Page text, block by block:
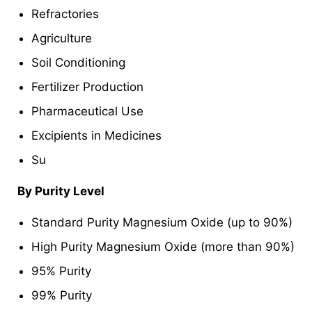
Refractories
Agriculture
Soil Conditioning
Fertilizer Production
Pharmaceutical Use
Excipients in Medicines
Su
By Purity Level
Standard Purity Magnesium Oxide (up to 90%)
High Purity Magnesium Oxide (more than 90%)
95% Purity
99% Purity